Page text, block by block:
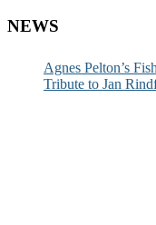
NEWS
Agnes Pelton’s
Tribute to Jan